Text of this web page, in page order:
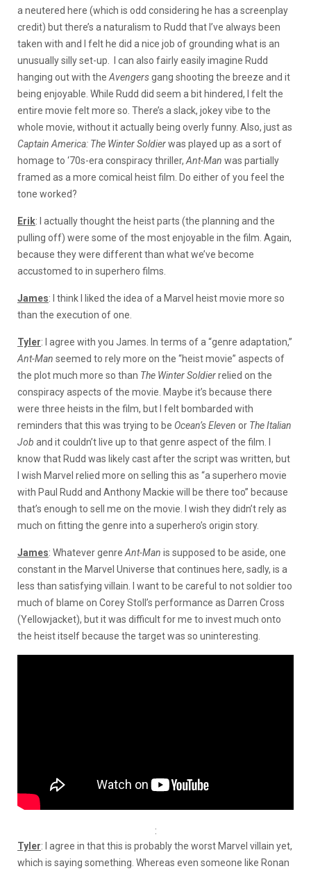
a neutered here (which is odd considering he has a screenplay
credit) but there’s a naturalism to Rudd that I’ve always been
taken with and I felt he did a nice job of grounding what is an
unusually silly set-up. I can also fairly easily imagine Rudd
hanging out with the Avengersgang shooting the breeze and it
being enjoyable. While Rudd did seem a bit hindered, I felt the
entire movie felt more so. There’s a slack, jokey vibe to the
whole movie, without it actually being overly funny. Also, just as
Captain America: The Winter Soldierwas played up as a sort of
homage to ‘70s-era conspiracy thriller, Ant-Man was partially
framed as a more comical heist film. Do either of you feel the
tone worked?
Erik: I actually thought the heist parts (the planning and the
pulling off) were some of the most enjoyable in the film. Again,
because they were different than what we’ve become
accustomed to in superhero films.
James: I think I liked the idea of a Marvel heist movie more so
than the execution of one.
Tyler: I agree with you James. In terms of a “genre adaptation,”
Ant-Man seemed to rely more on the “heist movie” aspects of
the plot much more so than The Winter Soldierrelied on the
conspiracy aspects of the movie. Maybe it’s because there
were three heists in the film, but I felt bombarded with
reminders that this was trying to be Ocean’s Eleven or The Italian
Job and it couldn’t live up to that genre aspect of the film. I
know that Rudd was likely cast after the script was written, but
I wish Marvel relied more on selling this as “a superhero movie
with Paul Rudd and Anthony Mackie will be there too” because
that’s enough to sell me on the movie. I wish they didn’t rely as
much on fitting the genre into a superhero’s origin story.
James: Whatever genre Ant-Man is supposed to be aside, one
constant in the Marvel Universe that continues here, sadly, is a
less than satisfying villain. I want to be careful to not soldier too
much of blame on Corey Stoll’s performance as Darren Cross
(Yellowjacket), but it was difficult for me to invest much onto
the heist itself because the target was so uninteresting.
:
Tyler: I agree in that this is probably the worst Marvel villain yet,
which is saying something. Whereas even someone like Ronan